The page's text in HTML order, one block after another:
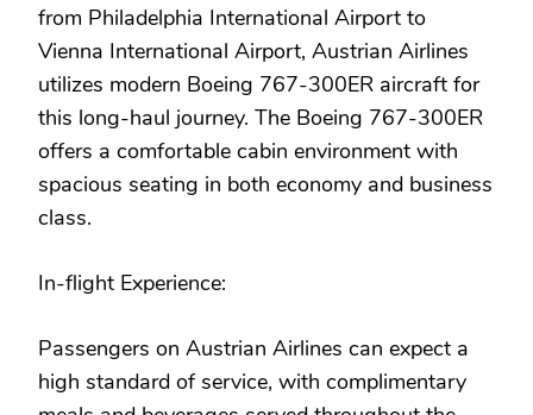
from Philadelphia International Airport to
Vienna International Airport, Austrian Airlines
utilizes modern Boeing 767-300ER aircraft for
this long-haul journey. The Boeing 767-300ER
offers a comfortable cabin environment with
spacious seating in both economy and business
class.
In-flight Experience:
Passengers on Austrian Airlines can expect a
high standard of service, with complimentary